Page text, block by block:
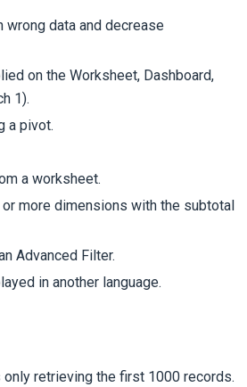
data and decrease
on the Worksheet, Dashboard,
1).
a pivot.
a worksheet.
more dimensions with the subtotal
Advanced Filter.
in another language.
retrieving the first 1000 records.